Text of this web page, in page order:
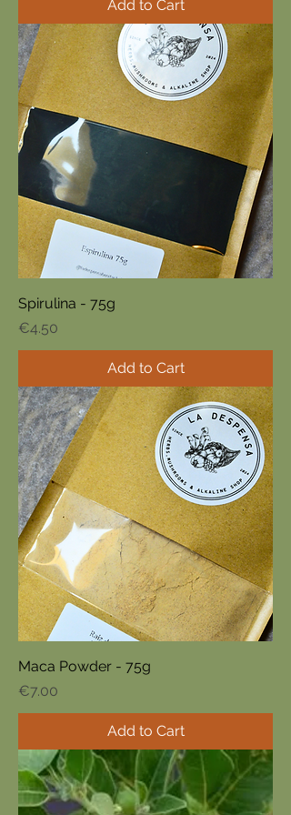
Add to Cart
Spirulina - 75g
Price
€4.50
Add to Cart
Maca Powder - 75g
Price
€7.00
Add to Cart